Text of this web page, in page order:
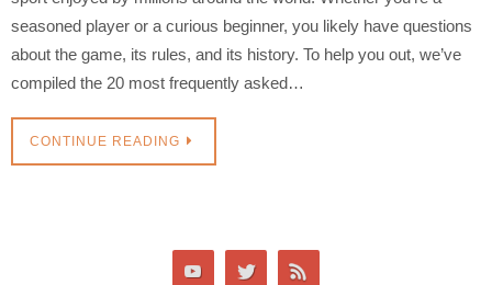
seasoned player or a curious beginner, you likely have questions
about the game, its rules, and its history. To help you out, we’ve
compiled the 20 most frequently asked…
CONTINUE READING